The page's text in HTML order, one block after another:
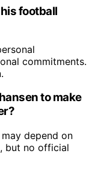
football
commitments.
to make
depend on
but no official